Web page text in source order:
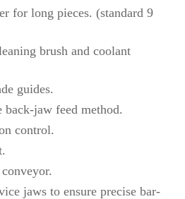
for long pieces. (standard 9
brush and coolant
guides.
jaw feed method.
control.
jaws to ensure precise bar-